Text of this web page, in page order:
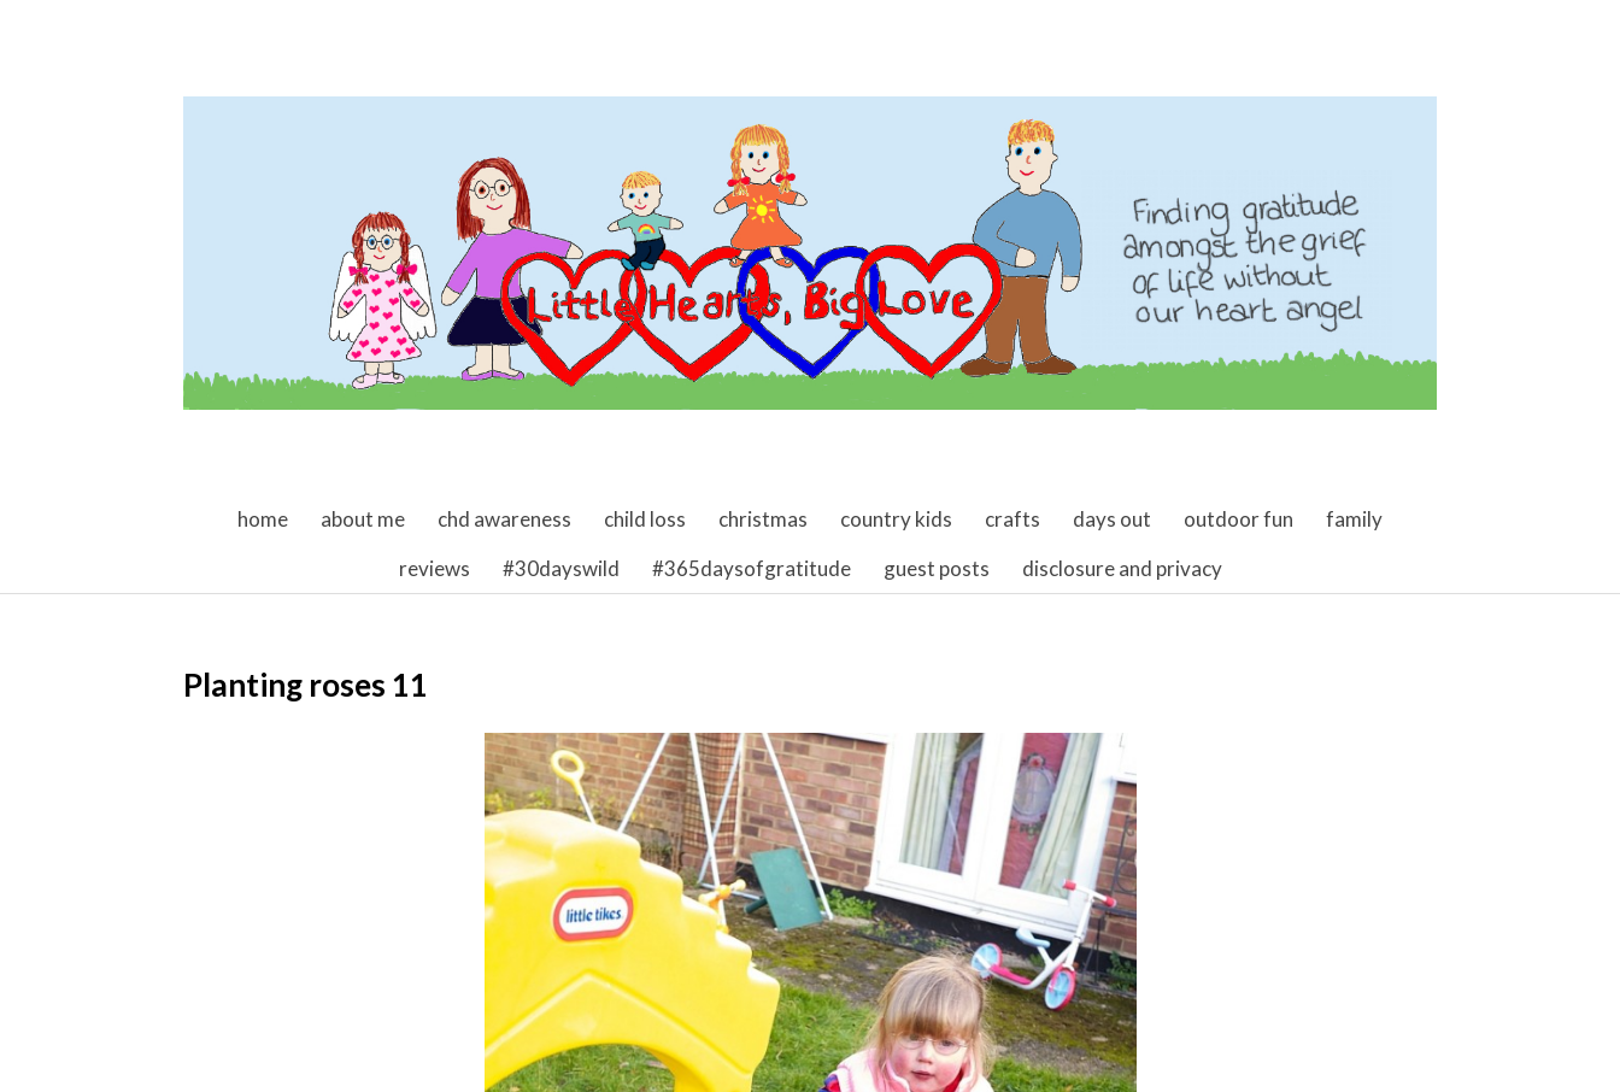
skip to content
home about me chd awareness child loss christmas country kids crafts days out outdoor fun
family
reviews
#30dayswild #365daysofgratitude guest posts disclosure and privacy
Planting roses 11